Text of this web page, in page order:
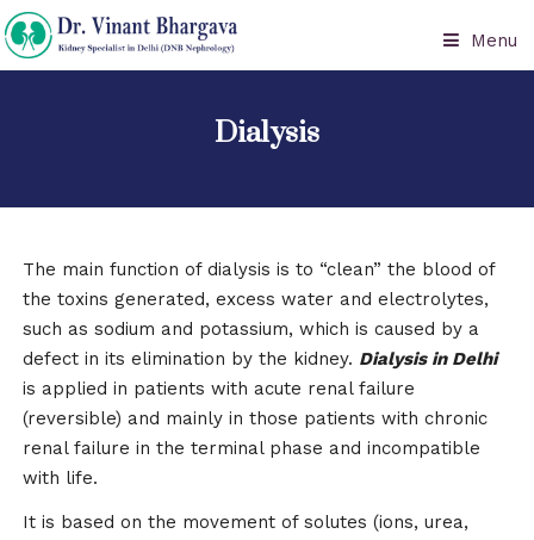
Menu
Dialysis
The main function of dialysis is to “clean” the blood of
the toxins generated, excess water and electrolytes,
such as sodium and potassium, which is caused by a
defect in its elimination by the kidney. Dialysis in Delhi
is applied in patients with acute renal failure
(reversible) and mainly in those patients with chronic
renal failure in the terminal phase and incompatible
with life.
It is based on the movement of solutes (ions, urea,